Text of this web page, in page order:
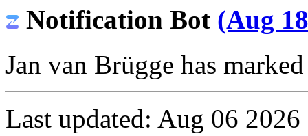
Notification Bot (Aug
Jan van Brügge has
Last updated: Aug 06